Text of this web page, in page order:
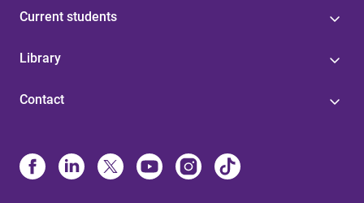
Current students
Library
Contact